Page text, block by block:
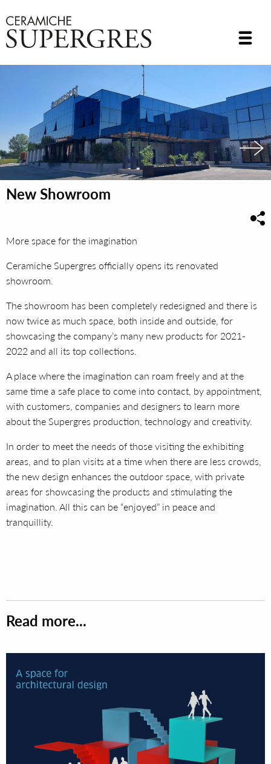
New Showroom
More space for the imagination
Ceramiche Supergres officially opens its renovated
showroom.
The showroom has been completely redesigned and there is
now twice as much space, both inside and outside, for
showcasing the company’s many new products for 2021-
2022 and all its top collections.
A place where the imagination can roam freely and at the
same time a safe place to come into contact, by appointment,
with customers, companies and designers to learn more
about the Supergres production, technology and creativity.
In order to meet the needs of those visiting the exhibiting
areas, and to plan visits at a time when there are less crowds,
the new design enhances the outdoor space, with private
areas for showcasing the products and stimulating the
imagination. All this can be “enjoyed” in peace and
tranquillity.
Read more...